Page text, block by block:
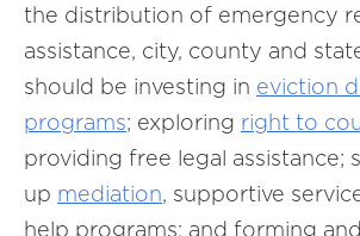
the distribution of emergency
assistance, city, county and
should be investing in eviction
programs; exploring right to
providing free legal assistance;
up mediation, supportive
help programs; and forming